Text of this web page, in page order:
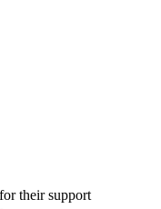
their support